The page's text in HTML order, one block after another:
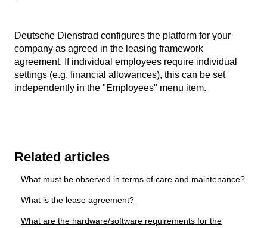
Deutsche Dienstrad configures the platform for your
company as agreed in the leasing framework
agreement. If individual employees require individual
settings (e.g. financial allowances), this can be set
independently in the "Employees" menu item.
Related articles
What must be observed in terms of care and maintenance?
What is the lease agreement?
What are the hardware/software requirements for the